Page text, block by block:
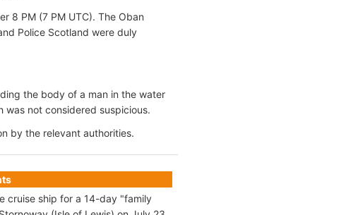
8 PM (7 PM UTC). The Oban
Police Scotland were duly
the body of a man in the water
was not considered suspicious.
by the relevant authorities.
cruise ship for a 14-day "family